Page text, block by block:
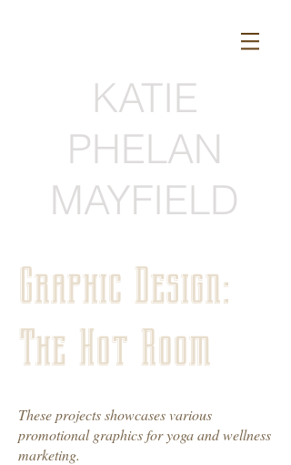
KATIE
PHELAN
MAYFIELD
Graphic Design:
The Hot Room
These projects showcases various
promotional graphics for yoga and wellness
marketing.